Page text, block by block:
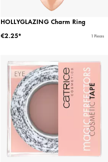
HOLLYGLAZING Charm Ring
€2.25*
1 Pieces